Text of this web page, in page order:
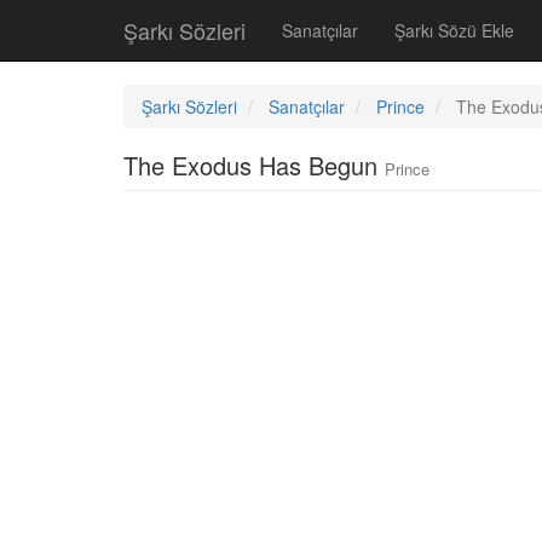
Şarkı Sözleri Sanatçılar Şarkı Sözü Ekle
Şarkı Sözleri Sanatçılar Prince The
The Exodus Has Begun Prince